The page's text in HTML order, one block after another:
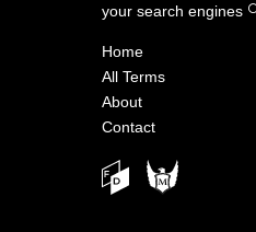
your search engines
Home
All Terms
About
Contact